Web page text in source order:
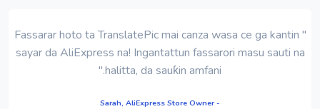
" Fassarar hoto ta TranslatePic mai canza wasa ce ga kantin
sayar da AliExpress na! Ingantattun fassarori masu sauti na
halitta, da sauƙin amfani."
- Sarah, AliExpress Store Owner